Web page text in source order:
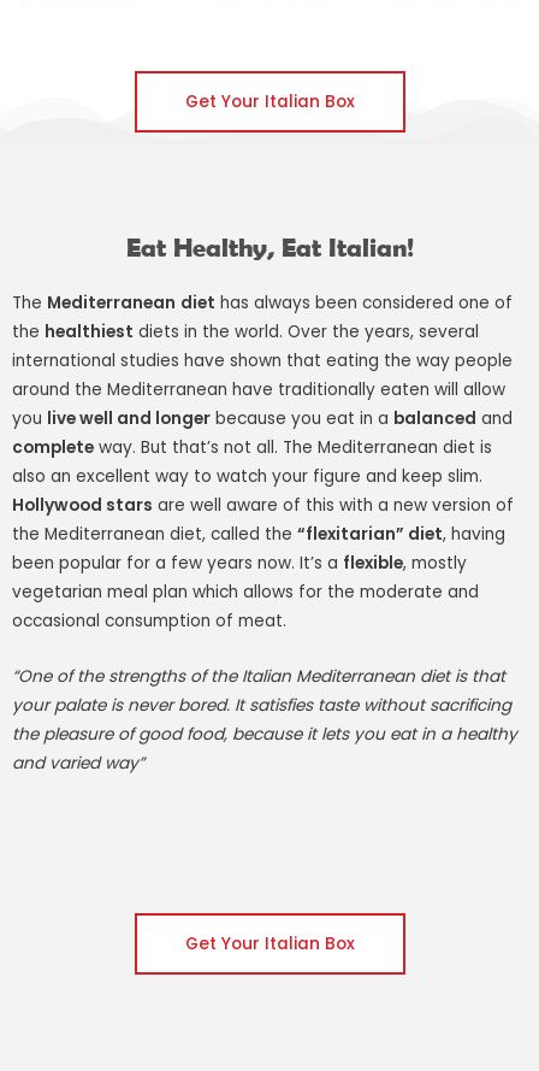
Get Your Italian Box
Eat Healthy, Eat Italian!
The Mediterranean diet has always been considered one of
the healthiest diets in the world. Over the years, several
international studies have shown that eating the way people
around the Mediterranean have traditionally eaten will allow
you live well and longer because you eat in a balanced and
complete way. But that’s not all. The Mediterranean diet is
also an excellent way to watch your figure and keep slim.
Hollywood stars are well aware of this with a new version of
the Mediterranean diet, called the “flexitarian” diet, having
been popular for a few years now. It’s a flexible, mostly
vegetarian meal plan which allows for the moderate and
occasional consumption of meat.
“One of the strengths of the Italian Mediterranean diet is that
your palate is never bored. It satisfies taste without sacrificing
the pleasure of good food, because it lets you eat in a healthy
and varied way”
Get Your Italian Box